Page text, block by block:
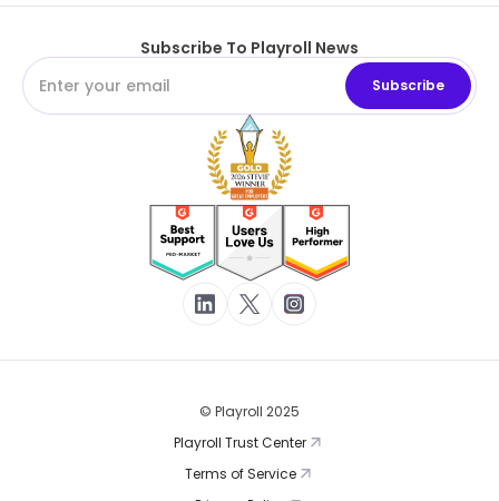
Subscribe To Playroll News
© Playroll 2025
Playroll Trust Center
Terms of Service